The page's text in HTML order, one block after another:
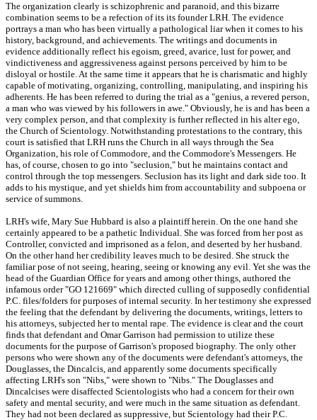
The organization clearly is schizophrenic and paranoid, and this bizarre
combination seems to be a refection of its its founder LRH. The evidence
portrays a man who has been virtually a pathological liar when it comes to his
history, background, and achievements. The writings and documents in
evidence additionally reflect his egoism, greed, avarice, lust for power, and
vindictiveness and aggressiveness against persons perceived by him to be
disloyal or hostile. At the same time it appears that he is charismatic and highly
capable of motivating, organizing, controlling, manipulating, and inspiring his
adherents. He has been referred to during the trial as a "genius, a revered person,
a man who was viewed by his followers in awe." Obviously, he is and has been a
very complex person, and that complexity is further reflected in his alter ego,
the Church of Scientology. Notwithstanding protestations to the contrary, this
court is satisfied that LRH runs the Church in all ways through the Sea
Organization, his role of Commodore, and the Commodore's Messengers. He
has, of course, chosen to go into "seclusion," but he maintains contact and
control through the top messengers. Seclusion has its light and dark side too. It
adds to his mystique, and yet shields him from accountability and subpoena or
service of summons.
LRH's wife, Mary Sue Hubbard is also a plaintiff herein. On the one hand she
certainly appeared to be a pathetic Individual. She was forced from her post as
Controller, convicted and imprisoned as a felon, and deserted by her husband.
On the other hand her credibility leaves much to be desired. She struck the
familiar pose of not seeing, hearing, seeing or knowing any evil. Yet she was the
head of the Guardian Office for years and among other things, authored the
infamous order "GO 121669" which directed culling of supposedly confidential
P.C. files/folders for purposes of internal security. In her testimony she expressed
the feeling that the defendant by delivering the documents, writings, letters to
his attorneys, subjected her to mental rape. The evidence is clear and the court
finds that defendant and Omar Garrison had permission to utilize these
documents for the purpose of Garrison's proposed biography. The only other
persons who were shown any of the documents were defendant's attorneys, the
Douglasses, the Dincalcis, and apparently some documents specifically
affecting LRH's son "Nibs," were shown to "Nibs." The Douglasses and
Dincalcises were disaffected Scientologists who had a concern for their own
safety and mental security, and were much in the same situation as defendant.
They had not been declared as suppressive, but Scientology had their P.C.